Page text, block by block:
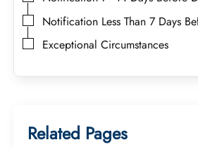
Notification Less Than 7 Days
Exceptional Circumstances
Related Pages